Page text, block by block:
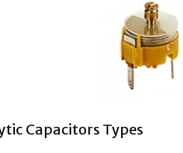
Capacitors Types